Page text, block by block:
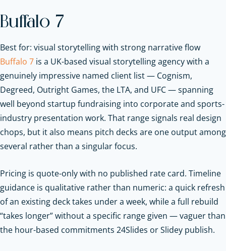
Buffalo 7
Best for: visual storytelling with strong narrative flow
Buffalo 7 is a UK-based visual storytelling agency with a
genuinely impressive named client list — Cognism,
Degreed, Outright Games, the LTA, and UFC — spanning
well beyond startup fundraising into corporate and sports-
industry presentation work. That range signals real design
chops, but it also means pitch decks are one output among
several rather than a singular focus.
Pricing is quote-only with no published rate card. Timeline
guidance is qualitative rather than numeric: a quick refresh
of an existing deck takes under a week, while a full rebuild
“takes longer” without a specific range given — vaguer than
the hour-based commitments 24Slides or Slidey publish.